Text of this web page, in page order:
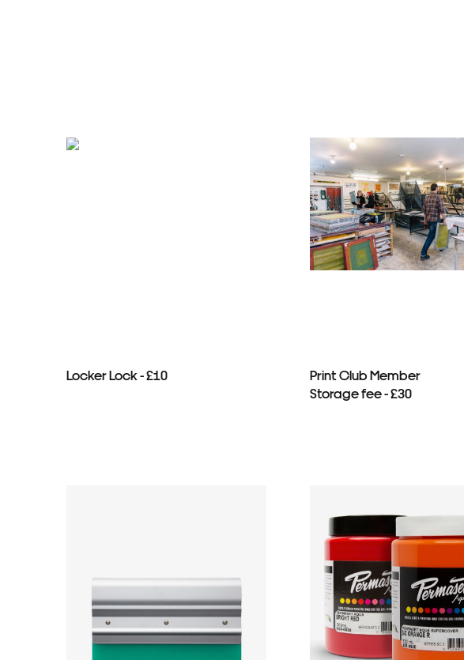
Locker Lock - £10
Print Club Member
Storage fee - £30